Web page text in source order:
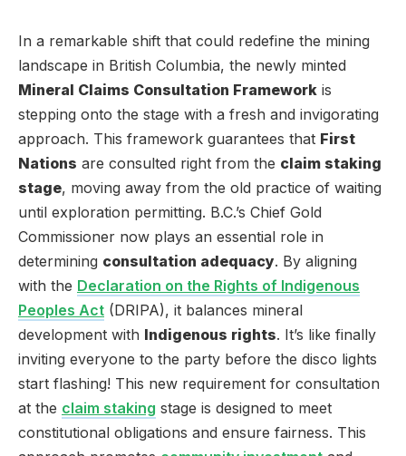
In a remarkable shift that could redefine the mining
landscape in British Columbia, the newly minted
Mineral Claims Consultation Framework is
stepping onto the stage with a fresh and invigorating
approach. This framework guarantees that First
Nations are consulted right from the claim staking
stage, moving away from the old practice of waiting
until exploration permitting. B.C.’s Chief Gold
Commissioner now plays an essential role in
determining consultation adequacy. By aligning
with the Declaration on the Rights of Indigenous
Peoples Act (DRIPA), it balances mineral
development with Indigenous rights. It’s like finally
inviting everyone to the party before the disco lights
start flashing! This new requirement for consultation
at the claim staking stage is designed to meet
constitutional obligations and ensure fairness. This